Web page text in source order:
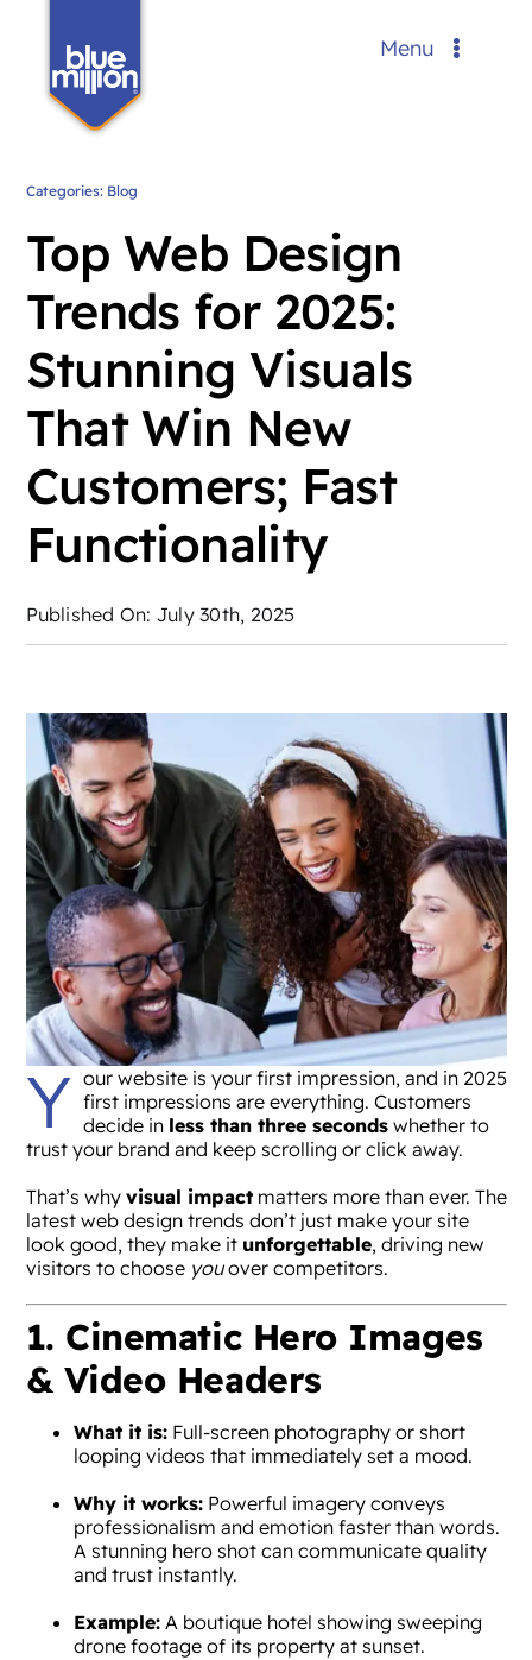
content
Menu
Blog
About Us
Contact
Request a Custom Quote
Categories: Blog
Top Web Design
Trends for 2025:
Stunning Visuals
That Win New
Customers; Fast
Functionality
Published On: July 30th, 2025
Y our website is your first impression, and in 2025
first impressions are everything. Customers
decide in less than three secondswhether to
trust your brand and keep scrolling or click away.
That’s why visual impactmatters more than ever. The
latest web design trends don’t just make your site
look good, they make it unforgettable, driving new
visitors to choose youover competitors.
1. Cinematic Hero Images
& Video Headers
What it is:Full-screen photography or short
looping videos that immediately set a mood.
Why it works:Powerful imagery conveys
professionalism and emotion faster than words.
A stunning hero shot can communicate quality
and trust instantly.
Example:A boutique hotel showing sweeping
drone footage of its property at sunset.